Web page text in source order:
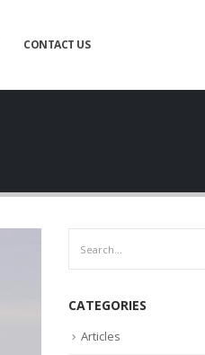
CONTACT US
CATEGORIES
Articles